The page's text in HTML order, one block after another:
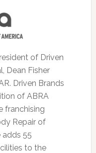
of Driven
Dean Fisher
Driven Brands
of ABRA
franchising
Repair of
55
to the